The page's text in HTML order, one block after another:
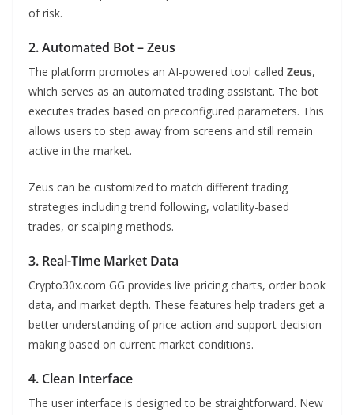
of risk.
2. Automated Bot – Zeus
The platform promotes an AI-powered tool called Zeus,
which serves as an automated trading assistant. The bot
executes trades based on preconfigured parameters. This
allows users to step away from screens and still remain
active in the market.
Zeus can be customized to match different trading
strategies including trend following, volatility-based
trades, or scalping methods.
3. Real-Time Market Data
Crypto30x.com GG provides live pricing charts, order book
data, and market depth. These features help traders get a
better understanding of price action and support decision-
making based on current market conditions.
4. Clean Interface
The user interface is designed to be straightforward. New